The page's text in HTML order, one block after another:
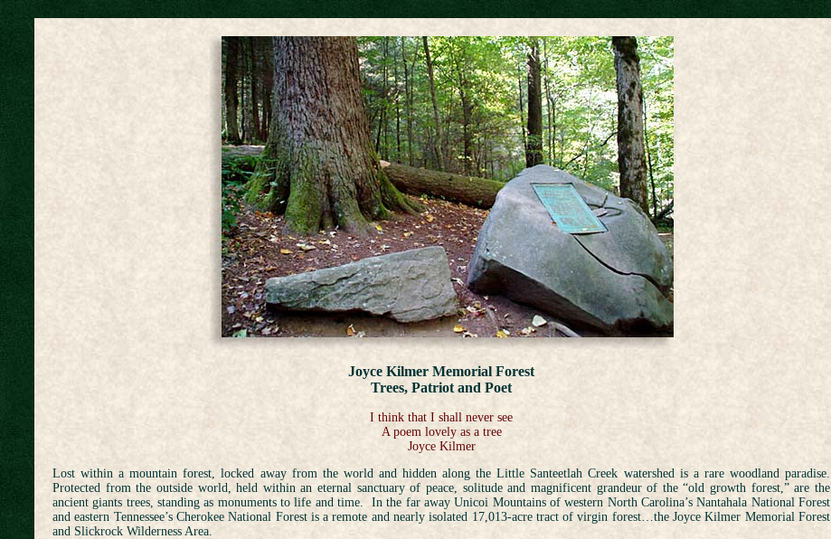
Joyce Kilmer Memorial Forest
Trees, Patriot and Poet
I think that I shall never see
A poem lovely as a tree
Joyce Kilmer
Lost within a mountain forest, locked away from the world and hidden along the Little Santeetlah Creek watershed is a rare woodland paradise.
Protected from the outside world, held within an eternal sanctuary of peace, solitude and magnificent grandeur of the “old growth forest,” are the
ancient giants trees, standing as monuments to life and time. In the far away Unicoi Mountains of western North Carolina’s Nantahala National Forest
and eastern Tennessee’s Cherokee National Forest is a remote and nearly isolated 17,013-acre tract of virgin forest…the Joyce Kilmer Memorial Forest
and Slickrock Wilderness Area.